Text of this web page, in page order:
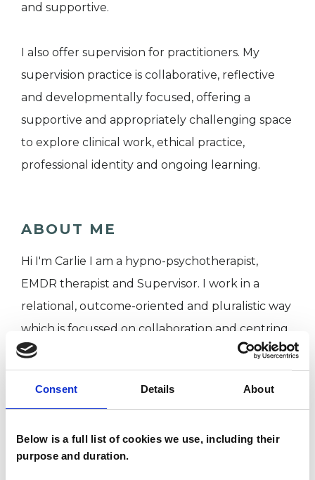
Consent Details About
Below is a full list of cookies we use, including their
purpose and duration.
and supportive.
I also offer supervision for practitioners. My
supervision practice is collaborative, reflective
and developmentally focused, offering a
supportive and appropriately challenging space
to explore clinical work, ethical practice,
professional identity and ongoing learning.
ABOUT ME
Hi I'm Carlie I am a hypno-psychotherapist,
EMDR therapist and Supervisor. I work in a
relational, outcome-oriented and pluralistic way
which is focussed on collaboration and centring
your experience, beliefs, values and
preferences. Together, we begin with where
you are now, where you would like to be, and
useful for you.